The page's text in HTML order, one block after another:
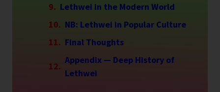
Lethwei in the Modern World
NB: Lethwei in Popular Culture
Final Thoughts
Appendix — Deep History of
Lethwei